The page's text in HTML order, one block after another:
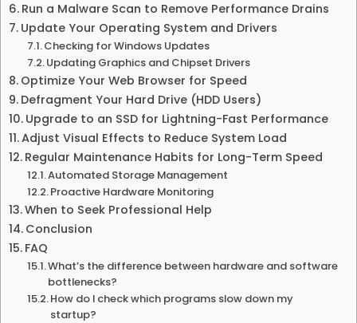
Run a Malware Scan to Remove Performance Drains
Update Your Operating System and Drivers
Checking for Windows Updates
Updating Graphics and Chipset Drivers
Optimize Your Web Browser for Speed
Defragment Your Hard Drive (HDD Users)
Upgrade to an SSD for Lightning-Fast Performance
Adjust Visual Effects to Reduce System Load
Regular Maintenance Habits for Long-Term Speed
Automated Storage Management
Proactive Hardware Monitoring
When to Seek Professional Help
Conclusion
FAQ
What’s the difference between hardware and software
bottlenecks?
How do I check which programs slow down my
startup?